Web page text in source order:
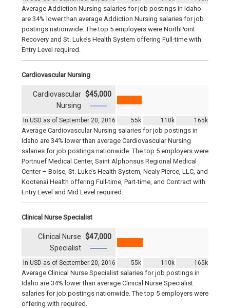
Average Addiction Nursing salaries for job postings in Idaho
are 34% lower than average Addiction Nursing salaries for job
postings nationwide. The top 5 employers were NorthPoint
Recovery and St. Luke’s Health System offering Full-time with
Entry Level required.
Cardiovascular Nursing
In USD as of September 20, 2016 55k 110k 165k
Cardiovascular
Nursing
$45,000
Average Cardiovascular Nursing salaries for job postings in
Idaho are 34% lower than average Cardiovascular Nursing
salaries for job postings nationwide. The top 5 employers were
Portnuef Medical Center, Saint Alphonsus Regional Medical
Center – Boise, St. Luke’s Health System, Nealy Pierce, LLC, and
Kootenai Health offering Full-time, Part-time, and Contract with
Entry Level and Mid Level required.
Clinical Nurse Specialist
In USD as of September 20, 2016 55k 110k 165k
Clinical Nurse
Specialist
$47,000
Average Clinical Nurse Specialist salaries for job postings in
Idaho are 34% lower than average Clinical Nurse Specialist
salaries for job postings nationwide. The top 5 employers were
offering with required.